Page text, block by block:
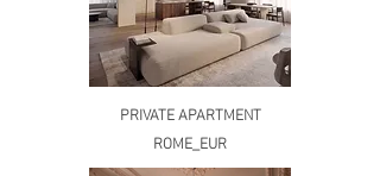
PRIVATE APARTMENT
ROME_EUR